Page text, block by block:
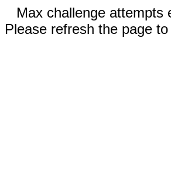
Max challenge attempts
Please refresh the page